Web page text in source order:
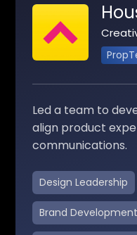
Led a team to
align product
communications.
Design Leadership
Brand Development